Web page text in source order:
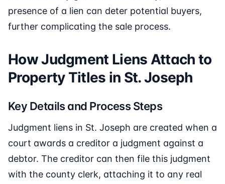
presence of a lien can deter potential buyers,
further complicating the sale process.
How Judgment Liens Attach to
Property Titles in St. Joseph
Key Details and Process Steps
Judgment liens in St. Joseph are created when a
court awards a creditor a judgment against a
debtor. The creditor can then file this judgment
with the county clerk, attaching it to any real